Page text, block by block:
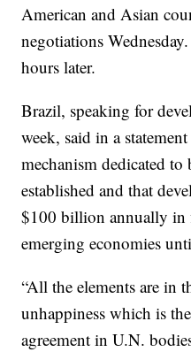
American and Asian
negotiations
hours later.
Brazil, speaking for
week, said in a
mechanism dedicated
established and that
$100 billion annually in
emerging economies
“All the elements are in
unhappiness which is
agreement in U.N.